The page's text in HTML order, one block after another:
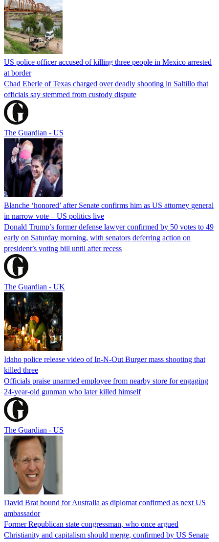
US police officer accused of killing three people in Mexico arrested
at border
Chad Eberle of Texas charged over deadly shooting in Saltillo that
officials say stemmed from custody dispute
The Guardian - US
Blanche ‘honored’ after Senate confirms him as US attorney general
in narrow vote – US politics live
Donald Trump’s former defense lawyer confirmed by 50 votes to 49
early on Saturday morning, with senators deferring action on
president’s voting bill until after recess
The Guardian - UK
Idaho police release video of In-N-Out Burger mass shooting that
killed three
Officials praise unarmed employee from nearby store for engaging
24-year-old gunman who later killed himself
The Guardian - US
David Brat bound for Australia as diplomat confirmed as next US
ambassador
Former Republican state congressman, who once argued
Christianity and capitalism should merge, confirmed by US Senate